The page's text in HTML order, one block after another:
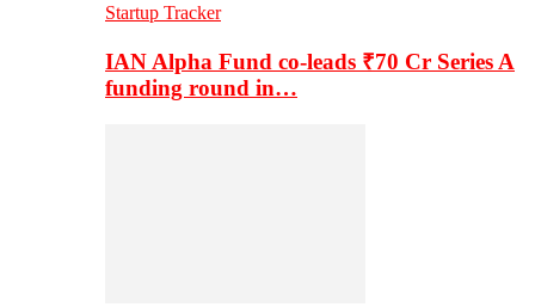
Startup Tracker
IAN Alpha Fund co-leads ₹70 Cr Series A
funding round in…